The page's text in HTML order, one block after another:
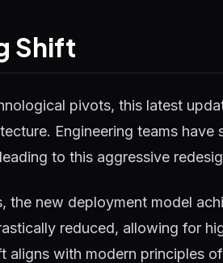
Shift
pivots, this latest
Engineering teams have
to this aggressive
the new deployment model
reduced, allowing for
aligns with modern principles